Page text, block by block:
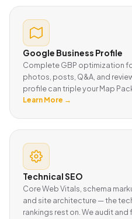
Google Business Profile
Complete GBP optimization
photos, posts, Q&A, and
profile can triple your Map
Learn More →
Technical SEO
Core Web Vitals, schema
and site architecture — the
rankings rest on. We audit